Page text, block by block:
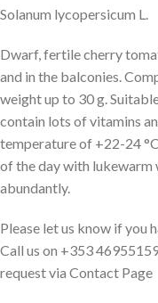
Solanum lycopersicum L.
Dwarf, fertile cherry
and in the balconies.
weight up to 30 g.
contain lots of vitamins
temperature of +22-24
of the day with lukewarm
abundantly.
Please let us know if you
Call us on +353
request via Contact Page